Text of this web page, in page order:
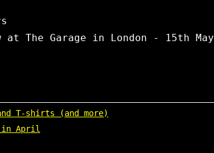
The Garage in London - 15th May
T-shirts (and more)
in April